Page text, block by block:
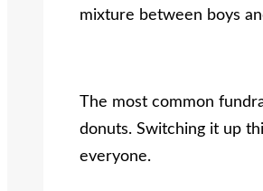
mixture between boys
The most common
donuts. Switching it up
everyone.